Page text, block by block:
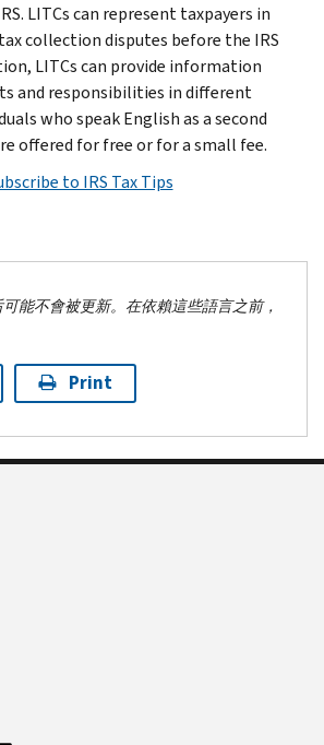
LITCs can represent taxpayers in
collection disputes before the IRS
LITCs can provide information
and responsibilities in different
who speak English as a second
offered for free or for a small fee.
to IRS Tax Tips
能不會被更新。在依賴這些語言之前，
Print